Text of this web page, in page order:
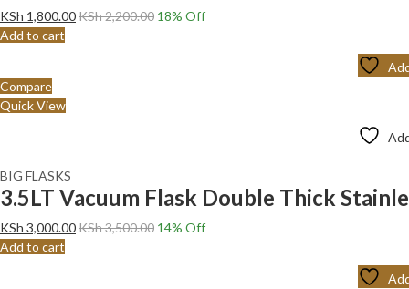
KSh 1,800.00KSh2,200.00 18% Off
Add to cart
Compare
Quick View
BIG FLASKS
3.5LT Vacuum Flask Double Thick
KSh 3,000.00KSh3,500.00 14% Off
Add to cart